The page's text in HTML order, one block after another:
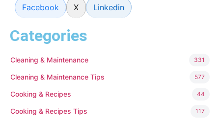
Facebook X Linkedin
Categories
Cleaning & Maintenance 331
Cleaning & Maintenance Tips 577
Cooking & Recipes 44
Cooking & Recipes Tips 117